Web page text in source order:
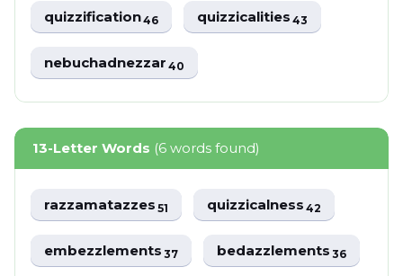
quizzification46 quizzicalities43
nebuchadnezzar40
13-Letter Words (6 words found)
razzamatazzes51 quizzicalness42
embezzlements37 bedazzlements36